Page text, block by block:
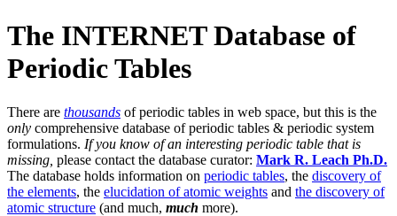
The INTERNET Database of
Periodic Tables
There are thousands of periodic tables in web space, but this is the
only comprehensive database of periodic tables & periodic system
formulations. If you know of an interesting periodic table that is
missing, please contact the database curator: Mark R. Leach Ph.D.
The database holds information on periodic tables, the discovery of
the elements, the elucidation of atomic weights and the discovery of
atomic structure (and much, much more).